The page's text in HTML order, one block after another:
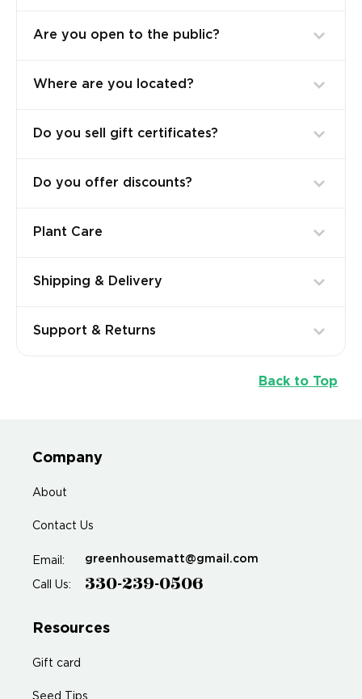
Are you open to the public?
Where are you located?
Do you sell gift certificates?
Do you offer discounts?
Plant Care
Shipping & Delivery
Support & Returns
Back to Top
Company
About
Contact Us
Email: greenhousematt@gmail.com
Call Us: 330-239-0506
Resources
Gift card
Seed Tips